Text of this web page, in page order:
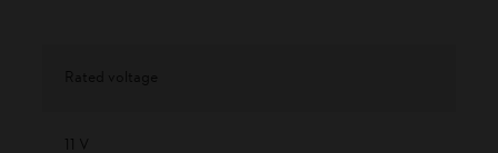
Rated voltage
11 V